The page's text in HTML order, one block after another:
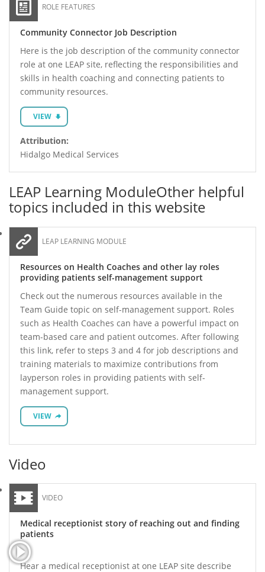
ROLE FEATURES
Community Connector Job Description
Here is the job description of the community connector
role at one LEAP site, reflecting the responsibilities and
skills in health coaching and connecting patients to
community resources.
VIEW
Attribution:
Hidalgo Medical Services
LEAP Learning ModuleOther helpful
topics included in this website
LEAP LEARNING MODULE
Resources on Health Coaches and other lay roles
providing patients self-management support
Check out the numerous resources available in the
Team Guide topic on self-management support. Roles
such as Health Coaches can have a powerful impact on
team-based care and patient outcomes. After following
this link, refer to steps 3 and 4 for job descriptions and
training materials to maximize contributions from
layperson roles in providing patients with self-
management support.
VIEW
Video
VIDEO
Medical receptionist story of reaching out and finding
patients
Hear a medical receptionist at one LEAP site describe